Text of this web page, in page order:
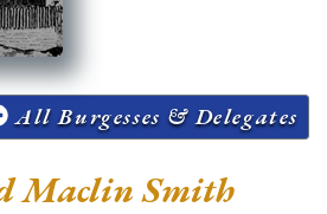
All Burgesses & Delegates
Maclin Smith